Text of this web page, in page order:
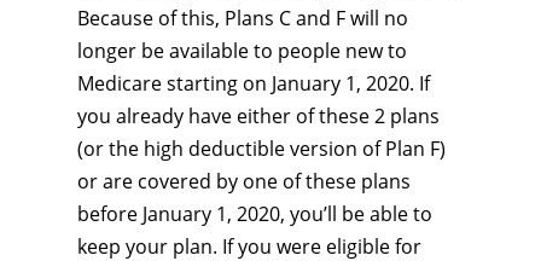
Because of this, Plans C and F will no
longer be available to people new to
Medicare starting on January 1, 2020. If
you already have either of these 2 plans
(or the high deductible version of Plan F)
or are covered by one of these plans
before January 1, 2020, you’ll be able to
keep your plan. If you were eligible for